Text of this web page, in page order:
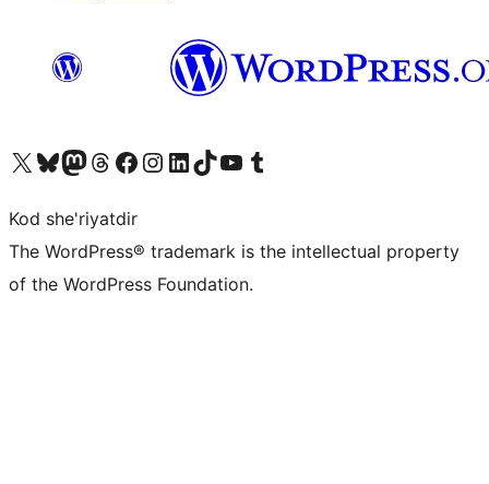
Visit our X (formerly Twitter) account
Visit our Bluesky account
Visit our Mastodon account
Visit our Threads account
Visit our Facebook page
Visit our Instagram account
Visit our LinkedIn account
Visit our TikTok account
Visit our YouTube channel
Visit our Tumblr account
Kod she'riyatdir
The WordPress® trademark is the intellectual property
of the WordPress Foundation.